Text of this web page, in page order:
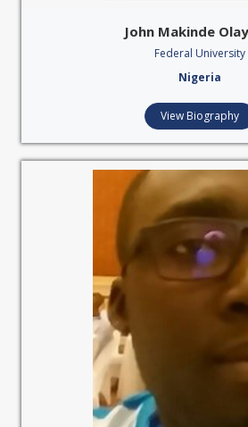
John Makinde
Federal University
Nigeria
View Biography